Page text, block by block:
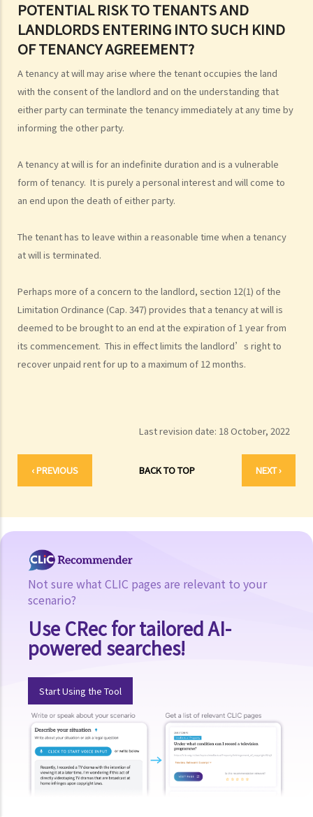
POTENTIAL RISK TO TENANTS AND
LANDLORDS ENTERING INTO SUCH KIND
OF TENANCY AGREEMENT?
A tenancy at will may arise where the tenant occupies the land
with the consent of the landlord and on the understanding that
either party can terminate the tenancy immediately at any time by
informing the other party.
A tenancy at will is for an indefinite duration and is a vulnerable
form of tenancy. It is purely a personal interest and will come to
an end upon the death of either party.
The tenant has to leave within a reasonable time when a tenancy
at will is terminated.
Perhaps more of a concern to the landlord, section 12(1) of the
Limitation Ordinance (Cap. 347) provides that a tenancy at will is
deemed to be brought to an end at the expiration of 1 year from
its commencement. This in effect limits the landlord’s right to
recover unpaid rent for up to a maximum of 12 months.
Last revision date: 18 October, 2022
‹ PREVIOUS BACK TO TOP NEXT ›
Not sure what CLIC pages are relevant to your
scenario?
Use CRec for tailored AI-
powered searches!
Start Using the Tool